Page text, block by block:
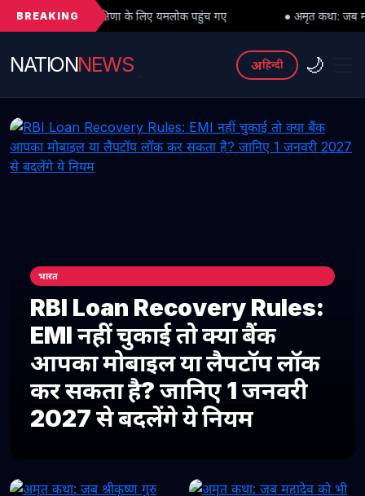
BREAKING
के लिए यमलोक पहुंच गए ● अमृत कथा: जब महादेव को भी मांगनी पड़ी
NATIONNEWS अहिन्दी 🌙
भारत
RBI Loan Recovery Rules:
EMI नहीं चुकाई तो क्या बैंक
आपका मोबाइल या लैपटॉप लॉक
कर सकता है? जानिए 1 जनवरी
2027 से बदलेंगे ये नियम